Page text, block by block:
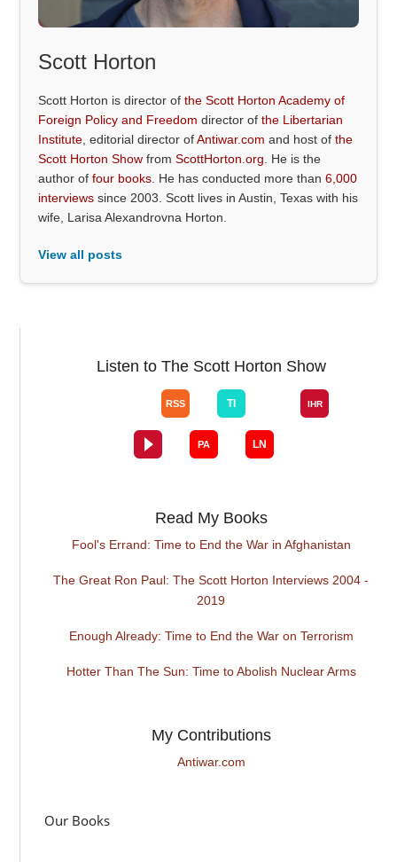
Scott Horton
Scott Horton is director ofthe Scott Horton Academy of
Foreign Policy and Freedom director ofthe Libertarian
Institute , editorial director ofAntiwar.com and host ofthe
Scott Horton Show fromScottHorton.org . He is the
author offour books . He has conducted more than6,000
interviews since 2003. Scott lives in Austin, Texas with his
wife, Larisa Alexandrovna Horton.
View all posts
Listen to The Scott Horton Show
Read My Books
Fool's Errand: Time to End the War in Afghanistan
The Great Ron Paul: The Scott Horton Interviews 2004 -
2019
Enough Already: Time to End the War on Terrorism
Hotter Than The Sun: Time to Abolish Nuclear Arms
My Contributions
Antiwar.com
Our Books